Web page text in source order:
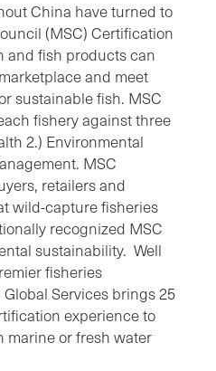
China have turned to
(MSC) Certification
and fish products can
and meet
sustainable fish. MSC
fishery against three
2.) Environmental
MSC
retailers and
wild-capture fisheries
recognized MSC
sustainability. Well
fisheries
Services brings 25
experience to
marine or fresh water